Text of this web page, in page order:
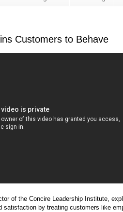
Customers to Behave
of the Concire Leadership Institute,
satisfaction by treating customers like